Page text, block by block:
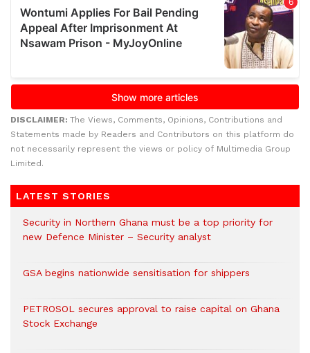
DISCLAIMER: The Views, Comments, Opinions, Contributions and
Statements made by Readers and Contributors on this platform do
not necessarily represent the views or policy of Multimedia Group
Limited.
LATEST STORIES
Security in Northern Ghana must be a top priority for
new Defence Minister – Security analyst
GSA begins nationwide sensitisation for shippers
PETROSOL secures approval to raise capital on Ghana
Stock Exchange